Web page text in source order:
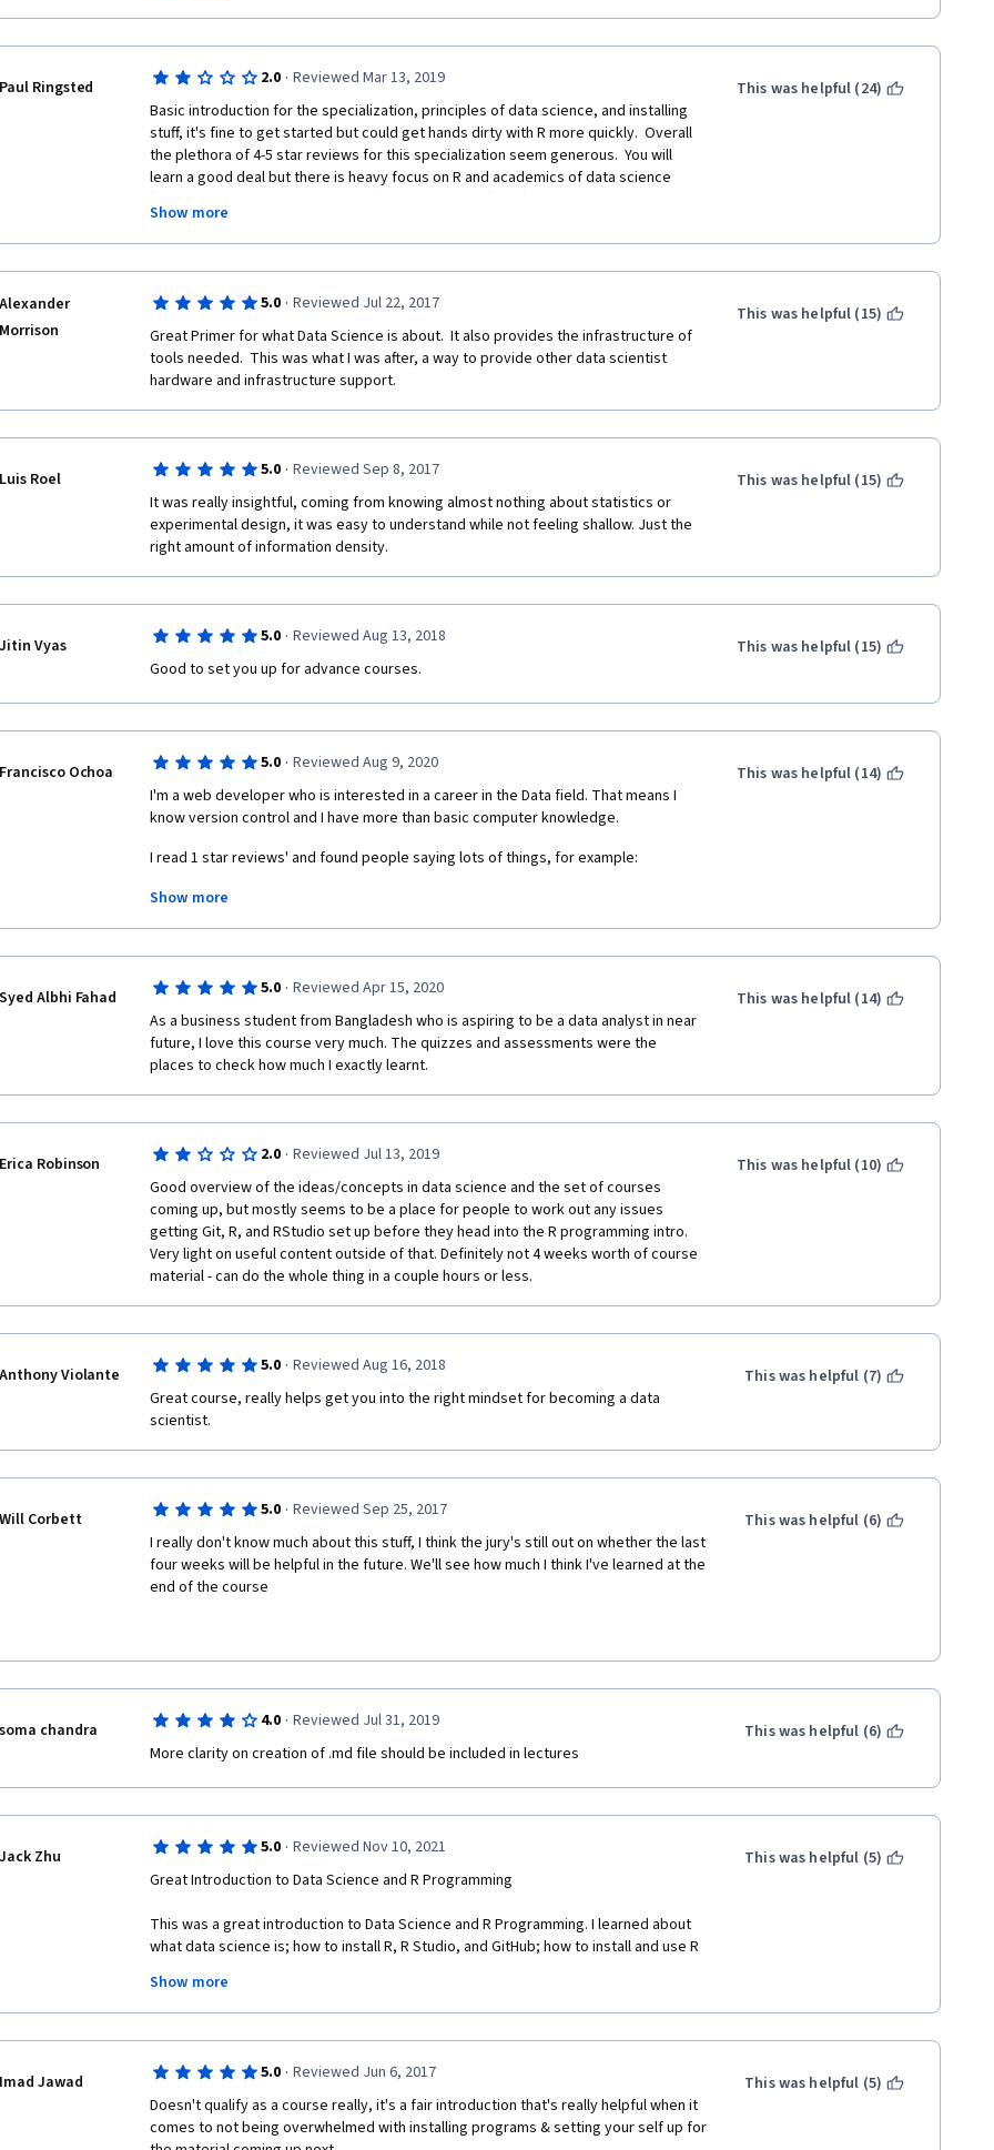
It requires management, social relations, advertising, psychology, anthropology +
+++++ it requires LOGIC and NON-ARTIFICIAL HUMAN INTELLIGENCE
so we are trying to be that guy, no need to show installing R or GitHub, I'm sure you
will do it again doing rest of the Specialization.
Paul Ringsted 2.0 · Reviewed Mar 13, 2019
Basic introduction for the specialization, principles of data science, and installing
stuff, it's fine to get started but could get hands dirty with R more quickly.  Overall
the plethora of 4-5 star reviews for this specialization seem generous.  You will
learn a good deal but there is heavy focus on R and academics of data science
(Rmarkdown, Knitr, shiny apps etc), only 3 courses (6,7,8) get into meat of
statistics/regression models and ML; the capstone project is interesting but
doesn't use much of this stuff, it gets bogged down in technical work with new R
libraries for text processing.  The material is a few years old and not being
time to look at syllabus and compare to other courses for what you want to learn
before committing many months to this specialization.
Show more
This was helpful (24)
Alexander
Morrison
5.0 · Reviewed Jul 22, 2017
Great Primer for what Data Science is about.  It also provides the infrastructure of
tools needed.  This was what I was after, a way to provide other data scientist
hardware and infrastructure support.
This was helpful (15)
Luis Roel 5.0 · Reviewed Sep 8, 2017
It was really insightful, coming from knowing almost nothing about statistics or
experimental design, it was easy to understand while not feeling shallow. Just the
right amount of information density.
This was helpful (15)
Jitin Vyas 5.0 · Reviewed Aug 13, 2018
Good to set you up for advance courses.
This was helpful (15)
Francisco Ochoa 5.0 · Reviewed Aug 9, 2020
I'm a web developer who is interested in a career in the Data field. That means I
know version control and I have more than basic computer knowledge.
I read 1 star reviews' and found people saying lots of things, for example:
1) "Having a course that teaches you how to install programs is very basic and lazy"
thankful for this, because I guarantee this course will suit people with different
academic backgrounds and since it's not really complicated or difficult, it is in fact
a very welcoming introduction for a field that might scare people.
Even though I thought this course was going to dig deeper into Data Science
topics, the title of the course states it clearly: Data Scientist's Tool Box.
It wasn't for me. In fact, it was better. I found it less distracting than watching a
human being talking.
Also, I think the way they explained why they make the course videos this way is
genius. It makes you want to learn Data Science, which I think is one of the most
important things a teacher should do: get you excited about the subject.
This course is intended to be completed in 4 week, I finished it in a week.
I do think it's a good starting point and I didn't find it "too basic" at all.
Give it a try if you've never been a tech dude or dudette.
Show more
This was helpful (14)
Syed Albhi Fahad 5.0 · Reviewed Apr 15, 2020
As a business student from Bangladesh who is aspiring to be a data analyst in near
future, I love this course very much. The quizzes and assessments were the
places to check how much I exactly learnt.
This was helpful (14)
Erica Robinson 2.0 · Reviewed Jul 13, 2019
Good overview of the ideas/concepts in data science and the set of courses
coming up, but mostly seems to be a place for people to work out any issues
getting Git, R, and RStudio set up before they head into the R programming intro.
Very light on useful content outside of that. Definitely not 4 weeks worth of course
material - can do the whole thing in a couple hours or less.
This was helpful (10)
Anthony Violante 5.0 · Reviewed Aug 16, 2018
Great course, really helps get you into the right mindset for becoming a data
scientist.
This was helpful (7)
Will Corbett 5.0 · Reviewed Sep 25, 2017
I really don't know much about this stuff, I think the jury's still out on whether the last
four weeks will be helpful in the future. We'll see how much I think I've learned at the
end of the course
This was helpful (6)
soma chandra 4.0 · Reviewed Jul 31, 2019
More clarity on creation of .md file should be included in lectures
This was helpful (6)
Jack Zhu 5.0 · Reviewed Nov 10, 2021
Great Introduction to Data Science and R Programming
This was a great introduction to Data Science and R Programming. I learned about
what data science is; how to install R, R Studio, and GitHub; how to install and use R
commit it, and push it; how to link an existing project with GitHub; and R Markdown. I
am starting to appreciate the power of R and cannot wait to dig deeper! I learned so
much!
One recommendation I have for the course is having more variety in the quiz
questions available. I noticed that the questions from the weekly quizzes were just
repeats of questions from the practice quizzes.
Show more
This was helpful (5)
Imad Jawad 5.0 · Reviewed Jun 6, 2017
Doesn't qualify as a course really, it's a fair introduction that's really helpful when it
comes to not being overwhelmed with installing programs & setting your self up for
This was helpful (5)